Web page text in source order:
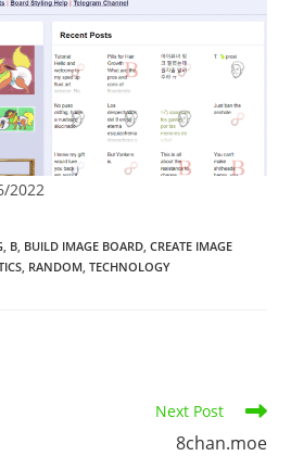
2022
B BUILD IMAGE BOARD CREATE IMAGE
RANDOM TECHNOLOGY
Next Post
8chan.moe